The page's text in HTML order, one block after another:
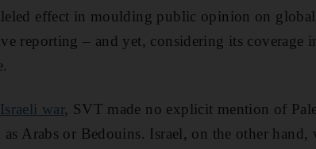
effect in moulding public opinion on
reporting – and yet, considering its coverage
war, SVT made no explicit mention of
Arabs or Bedouins. Israel, on the other hand,